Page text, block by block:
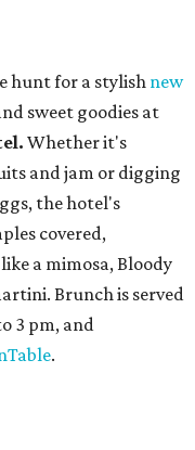
hunt for a stylish new
sweet goodies at
Whether it's
and jam or digging
the hotel's
covered,
a mimosa, Bloody
Brunch is served
3 pm, and
.